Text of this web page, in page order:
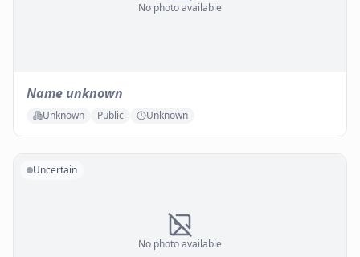
No photo available
Name unknown
Unknown Public Unknown
No photo available
Uncertain